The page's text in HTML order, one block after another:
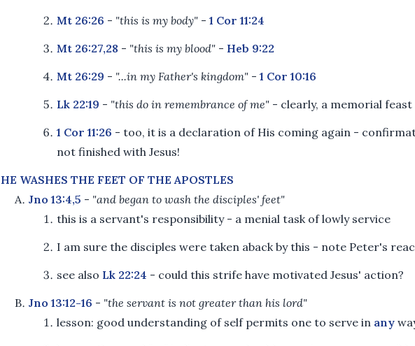
Mt 26:26 - "this is my body" - 1 Cor 11:24
Mt 26:27,28 - "this is my blood" - Heb 9:22
Mt 26:29 - "...in my Father's kingdom" - 1 Cor 10:16
Lk 22:19 - "this do in remembrance of me" - clearly, a memorial feast
1 Cor 11:26 - too, it is a declaration of His coming again -
not finished with Jesus!
HE WASHES THE FEET OF THE APOSTLES
Jno 13:4,5 - "and began to wash the disciples' feet"
this is a servant's responsibility - a menial task of lowly service
I am sure the disciples were taken aback by this - note Peter's
see also Lk 22:24 - could this strife have motivated Jesus' action?
Jno 13:12-16 - "the servant is not greater than his lord"
lesson: good understanding of self permits one to serve in any